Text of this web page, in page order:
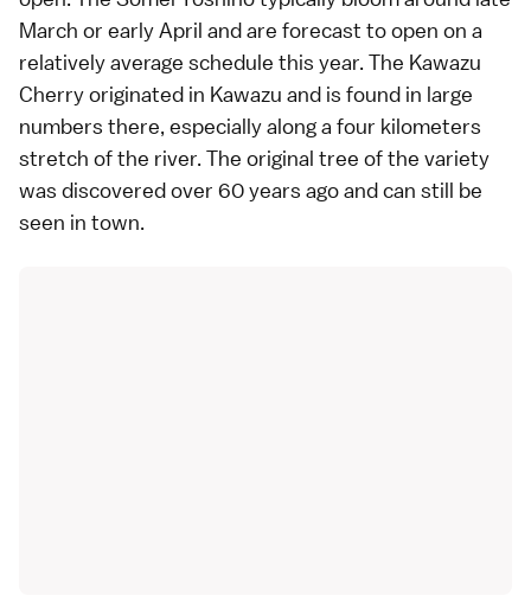
March or early April and are forecast to open on a
relatively average schedule this year. The Kawazu
Cherry originated in Kawazu and is found in large
numbers there, especially along a four kilometers
stretch of the river. The original tree of the variety
was discovered over 60 years ago and can still be
seen in town.